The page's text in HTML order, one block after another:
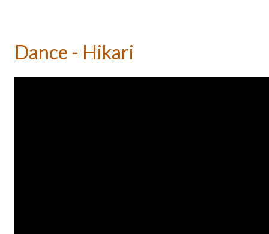
Dance - Hikari